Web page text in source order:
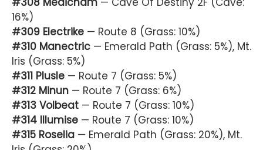
16%)
#309 Electrike — Route 8 (Grass: 10%)
#310 Manectric — Emerald Path (Grass: 5%), Mt.
Iris (Grass: 5%)
#311 Plusle — Route 7 (Grass: 5%)
#312 Minun — Route 7 (Grass: 6%)
#313 Volbeat — Route 7 (Grass: 10%)
#314 Illumise — Route 7 (Grass: 10%)
#315 Roselia — Emerald Path (Grass: 20%), Mt.